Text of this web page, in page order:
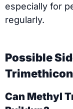
especially for
regularly.
Possible
Can Methyl